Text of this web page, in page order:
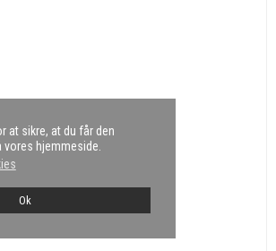
at sikre, at du får den
vores hjemmeside.
Ok